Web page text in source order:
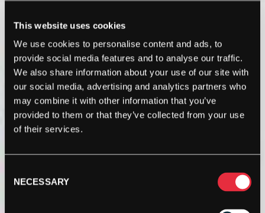
This website uses cookies
We use cookies to personalise content and ads, to
provide social media features and to analyse our traffic.
We also share information about your use of our site with
our social media, advertising and analytics partners who
may combine it with other information that you’ve
provided to them or that they’ve collected from your use
of their services.
Selection
NECESSARY